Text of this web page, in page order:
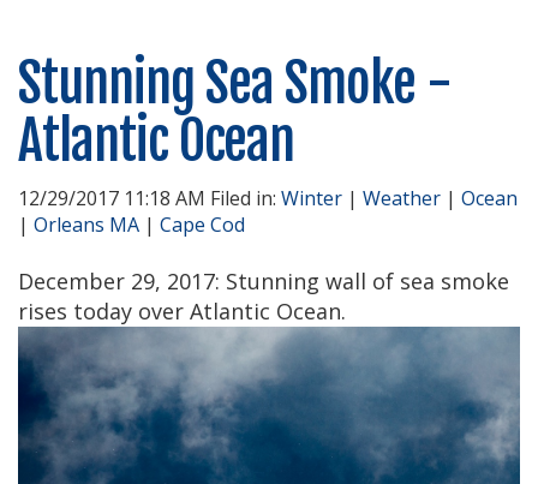
Stunning Sea Smoke -
Atlantic Ocean
12/29/2017 11:18 AM Filed in: Winter | Weather | Ocean
| Orleans MA | Cape Cod
December 29, 2017: Stunning wall of sea smoke
rises today over Atlantic Ocean.